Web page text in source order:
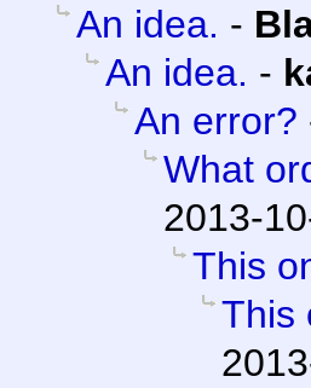
An idea. -
An idea. -
An error?
What
2013-
This
This